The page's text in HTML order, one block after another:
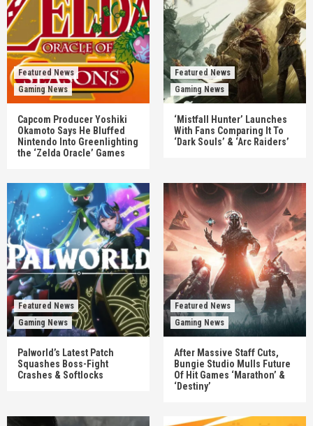
Featured News
Gaming News
Capcom Producer Yoshiki
Okamoto Says He Bluffed
Nintendo Into Greenlighting
the ‘Zelda Oracle’ Games
Featured News
Gaming News
‘Mistfall Hunter’ Launches
With Fans Comparing It To
‘Dark Souls’ & ‘Arc Raiders’
Featured News
Gaming News
Palworld’s Latest Patch
Squashes Boss-Fight
Crashes & Softlocks
Featured News
Gaming News
After Massive Staff Cuts,
Bungie Studio Mulls Future
Of Hit Games ‘Marathon’ &
‘Destiny’